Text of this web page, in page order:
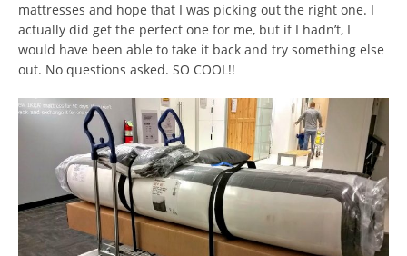
mattresses and hope that I was picking out the right one. I
actually did get the perfect one for me, but if I hadn’t, I
would have been able to take it back and try something else
out. No questions asked. SO COOL!!